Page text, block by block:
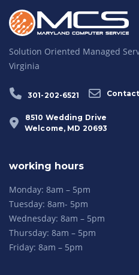
Solution Oriented Managed
Virginia
301-202-6521
8510 Wedding Drive
Welcome, MD 20693
working hours
Monday: 8am – 5pm
Tuesday: 8am- 5pm
Wednesday: 8am – 5pm
Thursday: 8am – 5pm
Friday: 8am – 5pm